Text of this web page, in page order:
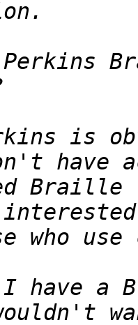
is
I have a